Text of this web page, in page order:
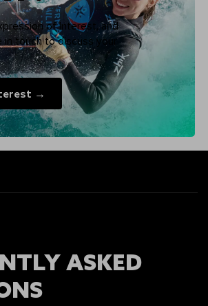
of Interest, and
in touch to discuss your
→
ASKED